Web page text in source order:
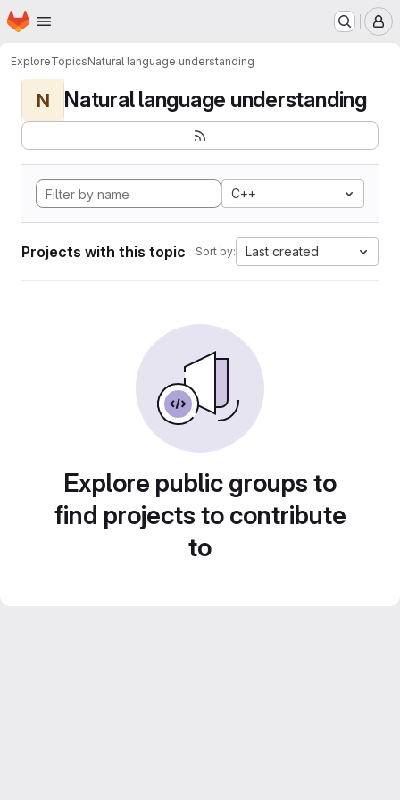
Skip to main content
Homepage
ExploreTopicsNatural language understanding
N Natural language understanding
C++
Projects with this topic Sort by: Last created
Explore public groups to
find projects to contribute
to